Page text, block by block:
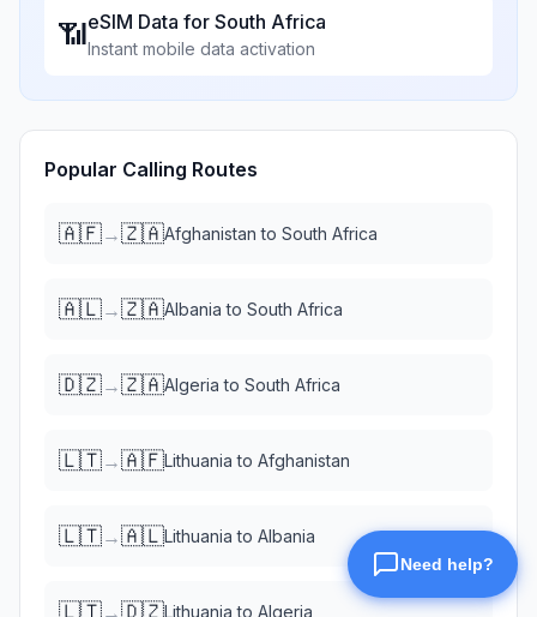
📶eSIM Data for South Africa
Instant mobile data activation
Popular Calling Routes
🇦🇫→🇿🇦Afghanistan to South Africa
🇦🇱→🇿🇦Albania to South Africa
🇩🇿→🇿🇦Algeria to South Africa
🇱🇹→🇦🇫Lithuania to Afghanistan
🇱🇹→🇦🇱Lithuania to Albania
🇱🇹→🇩🇿Lithuania to Algeria